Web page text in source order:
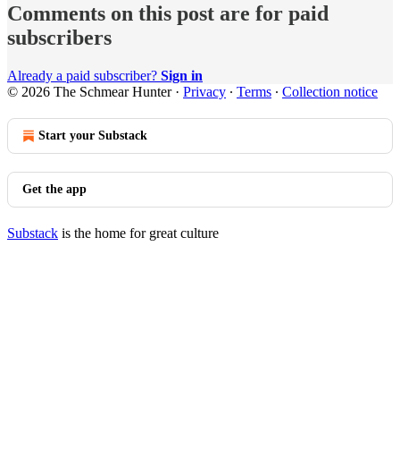
Comments on this post are for paid
subscribers
Already a paid subscriber? Sign in
© 2026 The Schmear Hunter· Privacy ∙ Terms ∙ Collection notice
Start your Substack
Get the app
Substack is the home for great culture